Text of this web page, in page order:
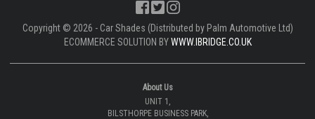
Copyright © 2026 - Car Shades (Distributed by Palm Automotive Ltd)
ECOMMERCE SOLUTION BYWWW.IBRIDGE.CO.UK
About Us
UNIT 1,
BILSTHORPE BUSINESS PARK,